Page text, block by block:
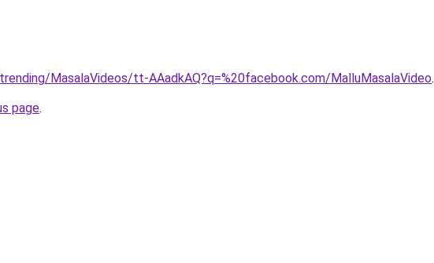
MasalaVideos/tt-AAadkAQ?q=%20facebook.com/MalluMasalaVideo.
page.